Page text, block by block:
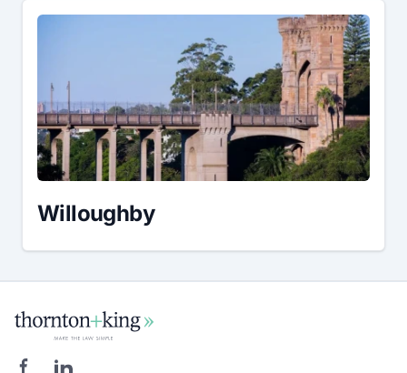
Willoughby